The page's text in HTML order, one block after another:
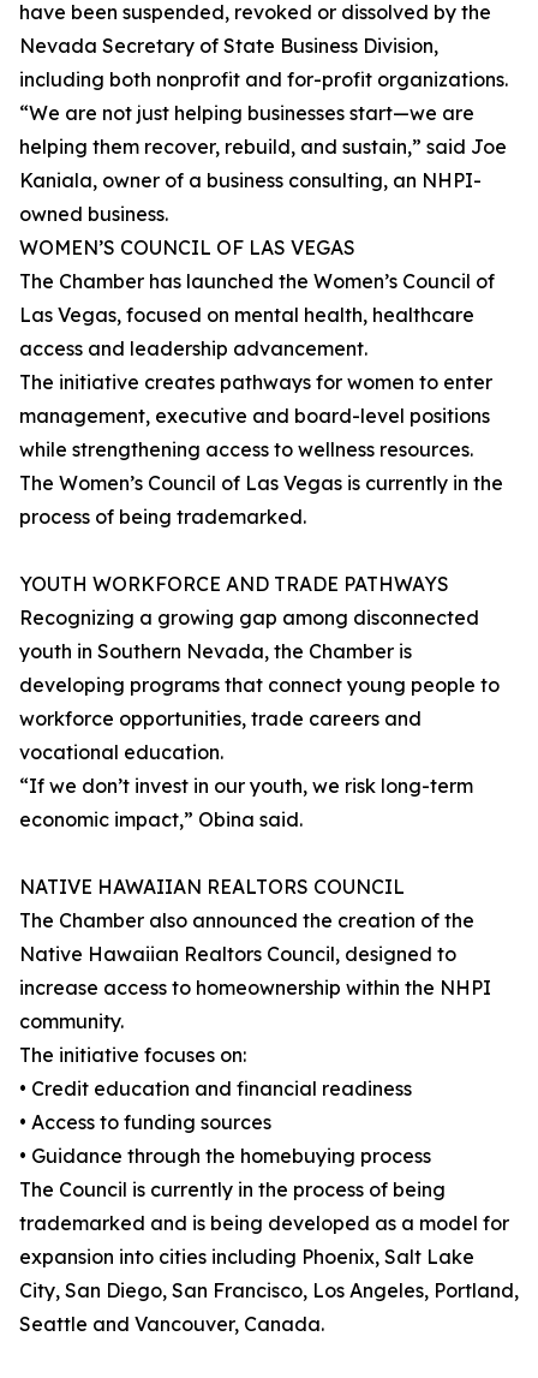
have been suspended, revoked or dissolved by the
Nevada Secretary of State Business Division,
including both nonprofit and for-profit organizations.
“We are not just helping businesses start—we are
helping them recover, rebuild, and sustain,” said Joe
Kaniala, owner of a business consulting, an NHPI-
owned business.
WOMEN’S COUNCIL OF LAS VEGAS
The Chamber has launched the Women’s Council of
Las Vegas, focused on mental health, healthcare
access and leadership advancement.
The initiative creates pathways for women to enter
management, executive and board-level positions
while strengthening access to wellness resources.
The Women’s Council of Las Vegas is currently in the
process of being trademarked.
YOUTH WORKFORCE AND TRADE PATHWAYS
Recognizing a growing gap among disconnected
youth in Southern Nevada, the Chamber is
developing programs that connect young people to
workforce opportunities, trade careers and
vocational education.
“If we don’t invest in our youth, we risk long-term
economic impact,” Obina said.
NATIVE HAWAIIAN REALTORS COUNCIL
The Chamber also announced the creation of the
Native Hawaiian Realtors Council, designed to
increase access to homeownership within the NHPI
community.
The initiative focuses on:
• Credit education and financial readiness
• Access to funding sources
• Guidance through the homebuying process
The Council is currently in the process of being
trademarked and is being developed as a model for
expansion into cities including Phoenix, Salt Lake
City, San Diego, San Francisco, Los Angeles, Portland,
Seattle and Vancouver, Canada.